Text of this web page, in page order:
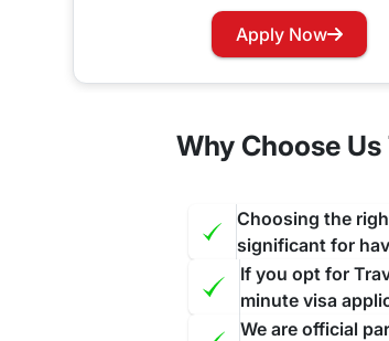
Do Heard and McDonald
Yes, travelers traveling to Oman through Heard and mcdonald islands will
Oman Visa for Heard
and this will be done as a priority
Apply Now
Why Choose
Choosing the
significant for
If you opt for
minute visa
We are official